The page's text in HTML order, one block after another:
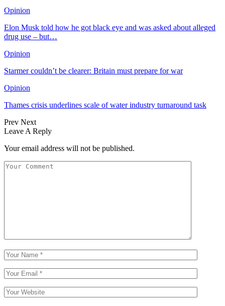
Opinion
Elon Musk told how he got black eye and was asked about alleged
drug use – but…
Opinion
Starmer couldn’t be clearer: Britain must prepare for war
Opinion
Thames crisis underlines scale of water industry turnaround task
Prev Next
Leave A Reply
Your email address will not be published.